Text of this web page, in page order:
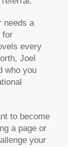
needs a
for
every
Joel
who you
to become
a page or
your